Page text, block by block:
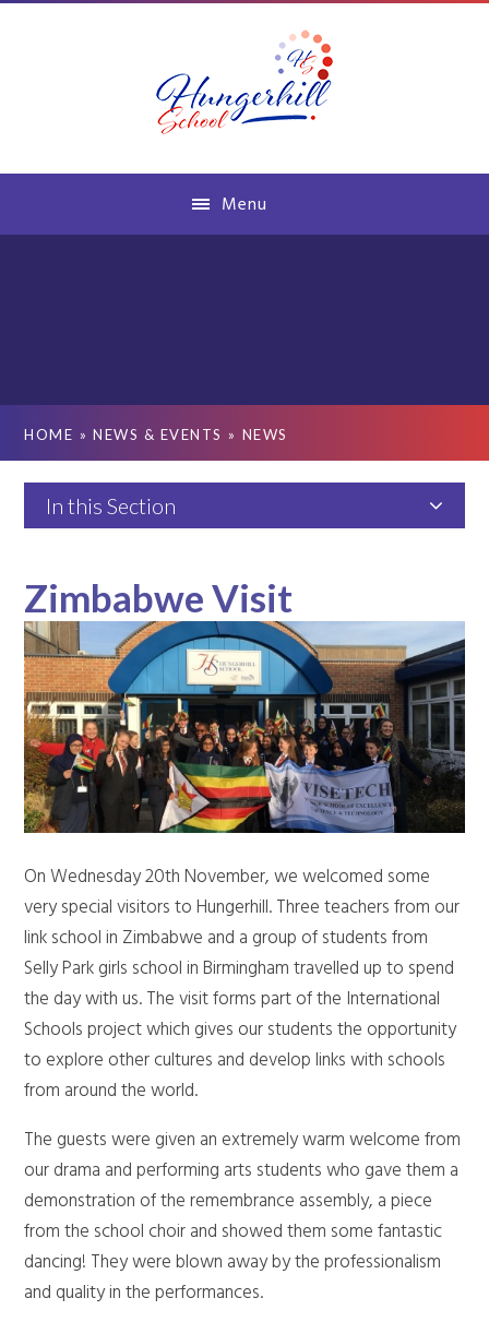
Menu
HOME » NEWS & EVENTS » NEWS
In this Section
Zimbabwe Visit
On Wednesday 20th November, we welcomed some
very special visitors to Hungerhill. Three teachers from our
link school in Zimbabwe and a group of students from
Selly Park girls school in Birmingham travelled up to spend
the day with us. The visit forms part of the International
Schools project which gives our students the opportunity
to explore other cultures and develop links with schools
from around the world.
The guests were given an extremely warm welcome from
our drama and performing arts students who gave them a
demonstration of the remembrance assembly, a piece
from the school choir and showed them some fantastic
dancing! They were blown away by the professionalism
and quality in the performances.